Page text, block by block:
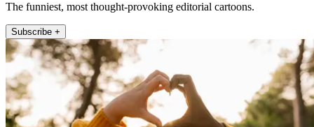
The funniest, most thought-provoking editorial cartoons.
Subscribe +